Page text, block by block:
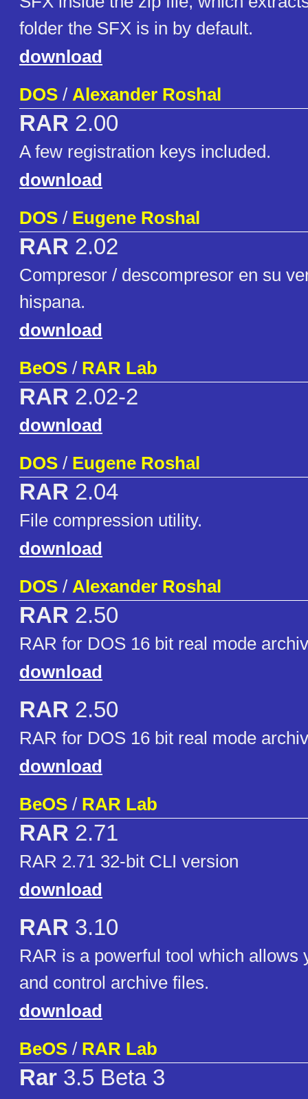
folder the SFX is in by default.
download
DOS / Alexander Roshal
RAR 2.00
A few registration keys included.
download
DOS / Eugene Roshal
RAR 2.02
Compresor / descompresor en su
hispana.
download
BeOS / RAR Lab
RAR 2.02-2
download
DOS / Eugene Roshal
RAR 2.04
File compression utility.
download
DOS / Alexander Roshal
RAR 2.50
RAR for DOS 16 bit real mode
download
RAR 2.50
RAR for DOS 16 bit real mode
download
BeOS / RAR Lab
RAR 2.71
RAR 2.71 32-bit CLI version
download
RAR 3.10
RAR is a powerful tool which allows
and control archive files.
download
BeOS / RAR Lab
Rar 3.5 Beta 3